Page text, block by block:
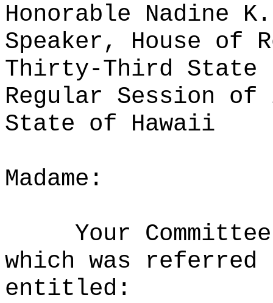
Honorable Nadine K.
Speaker, House of
Thirty-Third State
Regular Session of
State of Hawaii
Madame:
Your
which was referred
entitled: